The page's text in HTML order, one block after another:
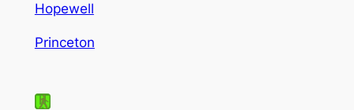
Hopewell
Princeton